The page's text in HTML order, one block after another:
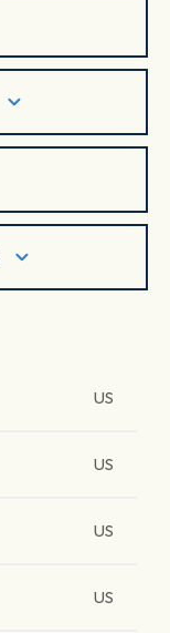
US
US
US
US